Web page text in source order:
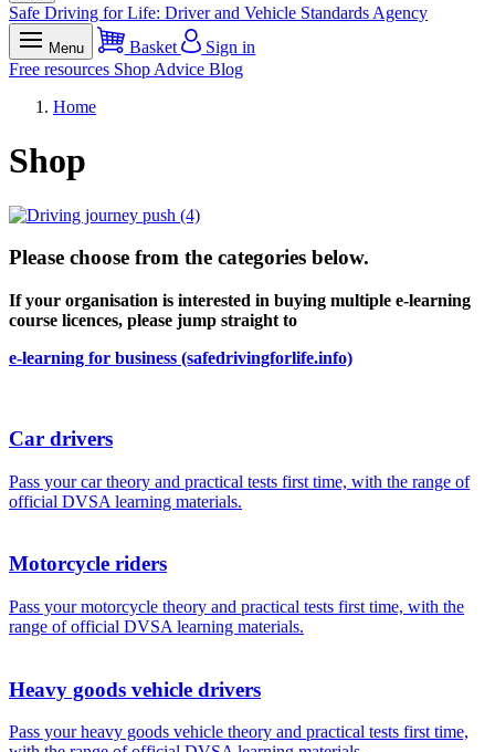
Safe Driving for Life: Driver and Vehicle Standards Agency
Menu Basket
Sign in
Free resources Shop Advice Blog
Home
Shop
Please choose from the categories below.
If your organisation is interested in buying multiple e-learning
course licences, please jump straight to
e-learning for business (safedrivingforlife.info)
Car drivers
Pass your car theory and practical tests first time, with the range of
official DVSA learning materials.
Motorcycle riders
Pass your motorcycle theory and practical tests first time, with the
range of official DVSA learning materials.
Heavy goods vehicle drivers
Pass your heavy goods vehicle theory and practical tests first time,